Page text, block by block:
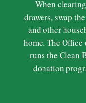
When
drawers, swap
and other
home. The
runs the Clean
donation